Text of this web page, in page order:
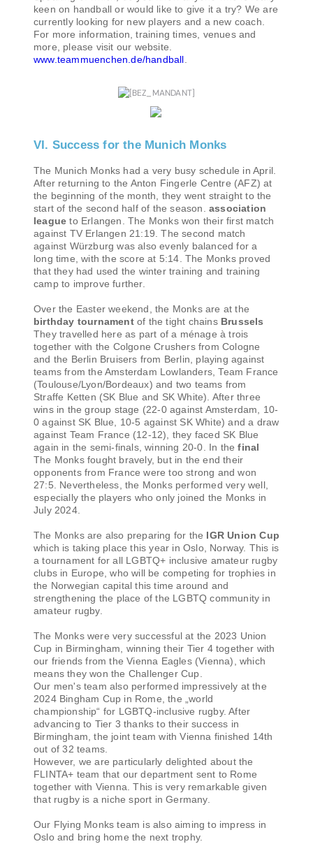
keen on handball or would like to give it a try? We are
currently looking for new players and a new coach.
For more information, training times, venues and
more, please visit our website.
www.teammuenchen.de/handball
VI. Success for the Munich Monks
The Munich Monks had a very busy schedule in April.
After returning to the Anton Fingerle Centre (AFZ) at
the beginning of the month, they went straight to the
start of the second half of the season. association
league to Erlangen. The Monks won their first match
against TV Erlangen 21:19. The second match
against Würzburg was also evenly balanced for a
long time, with the score at 5:14. The Monks proved
that they had used the winter training and training
camp to improve further.
Over the Easter weekend, the Monks are at the
birthday tournament of the tight chains Brussels
They travelled here as part of a ménage à trois
together with the Colgone Crushers from Cologne
and the Berlin Bruisers from Berlin, playing against
teams from the Amsterdam Lowlanders, Team France
(Toulouse/Lyon/Bordeaux) and two teams from
Straffe Ketten (SK Blue and SK White). After three
wins in the group stage (22-0 against Amsterdam, 10-
0 against SK Blue, 10-5 against SK White) and a draw
against Team France (12-12), they faced SK Blue
again in the semi-finals, winning 20-0. In thefinal
The Monks fought bravely, but in the end their
opponents from France were too strong and won
27:5. Nevertheless, the Monks performed very well,
especially the players who only joined the Monks in
July 2024.
The Monks are also preparing for the IGR Union Cup
which is taking place this year in Oslo, Norway. This is
a tournament for all LGBTQ+ inclusive amateur rugby
clubs in Europe, who will be competing for trophies in
the Norwegian capital this time around and
strengthening the place of the LGBTQ community in
amateur rugby.
The Monks were very successful at the 2023 Union
Cup in Birmingham, winning their Tier 4 together with
our friends from the Vienna Eagles (Vienna), which
means they won the Challenger Cup.
Our men's team also performed impressively at the
2024 Bingham Cup in Rome, the „world
championship“ for LGBTQ-inclusive rugby. After
advancing to Tier 3 thanks to their success in
Birmingham, the joint team with Vienna finished 14th
out of 32 teams.
However, we are particularly delighted about the
FLINTA+ team that our department sent to Rome
together with Vienna. This is very remarkable given
that rugby is a niche sport in Germany.
Our Flying Monks team is also aiming to impress in
Oslo and bring home the next trophy.